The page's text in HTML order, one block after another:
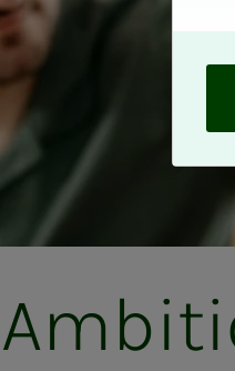
v
s
e